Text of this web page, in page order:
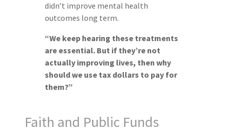
didn’t improve mental health
outcomes long term.
“We keep hearing these treatments
are essential. But if they’re not
actually improving lives, then why
should we use tax dollars to pay for
them?”
Faith and Public Funds